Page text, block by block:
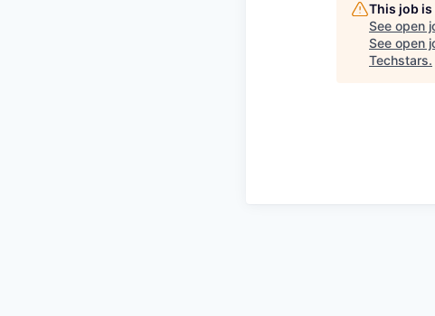
This job
See open
See open
Techstars.